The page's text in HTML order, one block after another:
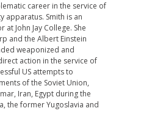
career in the service of
apparatus. Smith is an
John Jay College. She
and the Albert Einstein
weaponized and
action in the service of
US attempts to
of the Soviet Union,
Iran, Egypt during the
the former Yugoslavia and